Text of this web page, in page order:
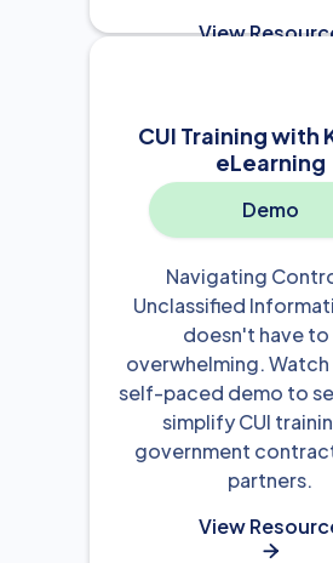
View
CUI Training with
eLearning
Demo
Navigating
Unclassified
doesn't have to
overwhelming.
self-paced demo to
simplify CUI
government
partners.
View
